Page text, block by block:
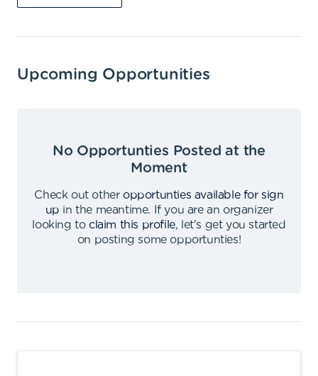
Upcoming Opportunities
No Opportunties Posted at the
Moment
Check out other opportunties available for sign
up in the meantime.
If you are an organizer
looking to claim this profile,
let's get you started
on posting some opportunties!